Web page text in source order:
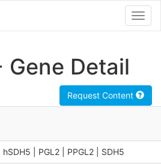
Gene Detail
Request Content
hSDH5 | PGL2 | PPGL2 | SDH5